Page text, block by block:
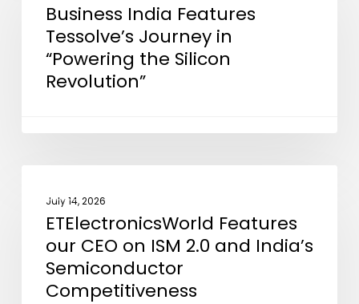
Features
Tessolve’s
Journey
Business India Features
Tessolve’s Journey in
“Powering the Silicon
Revolution”
Features
CEO
July 14, 2026
ETElectronicsWorld Features
our CEO on ISM 2.0 and India’s
Semiconductor
Competitiveness